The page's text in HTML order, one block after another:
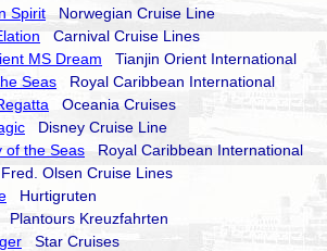
Spirit Norwegian Cruise Line
Carnival Cruise Lines
MS Dream Tianjin Orient International
Seas Royal Caribbean International
Oceania Cruises
Disney Cruise Line
of the Seas Royal Caribbean International
Olsen Cruise Lines
Hurtigruten
Plantours Kreuzfahrten
Star Cruises